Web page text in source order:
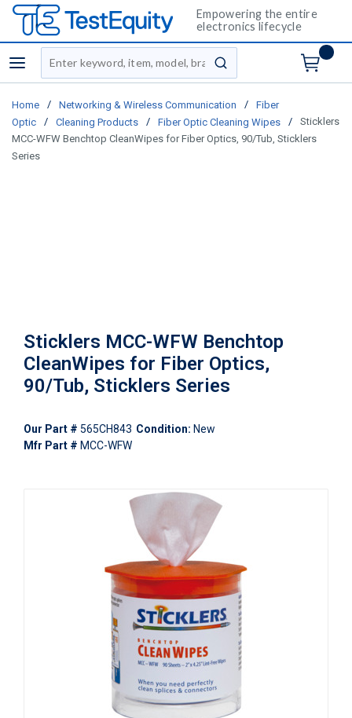
Empowering the entire
electronics lifecycle
menu
Site Search
submit search
Home / Networking & Wireless Communication /
Fiber
Optic
/ Cleaning Products / Fiber Optic Cleaning Wipes /
Sticklers
MCC-WFW Benchtop CleanWipes for Fiber Optics, 90/Tub, Sticklers
Series
Sticklers MCC-WFW Benchtop
CleanWipes for Fiber Optics,
90/Tub, Sticklers Series
Our Part # 565CH843 Condition: New
Mfr Part # MCC-WFW